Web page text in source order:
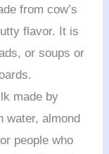
from cow’s
flavor. It is
or soups or
made by
water, almond
people who